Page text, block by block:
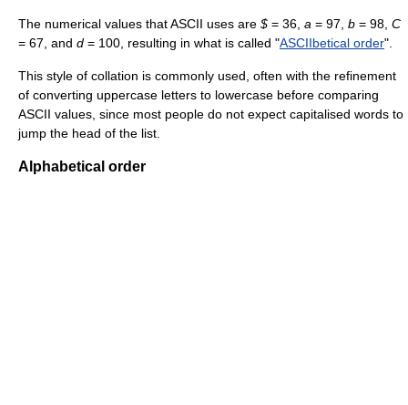
The numerical values that ASCII uses are $ = 36, a = 97, b = 98, C
= 67, and d = 100, resulting in what is called "ASCIIbetical order".
This style of collation is commonly used, often with the refinement
of converting uppercase letters to lowercase before comparing
ASCII values, since most people do not expect capitalised words to
jump the head of the list.
Alphabetical order